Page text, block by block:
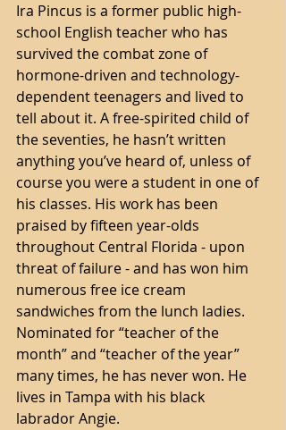
Ira Pincus is a former public high-
school English teacher who has
survived the combat zone of
hormone-driven and technology-
dependent teenagers and lived to
tell about it. A free-spirited child of
the seventies, he hasn’t written
anything you’ve heard of, unless of
course you were a student in one of
his classes. His work has been
praised by fifteen year-olds
throughout Central Florida - upon
threat of failure - and has won him
numerous free ice cream
sandwiches from the lunch ladies.
Nominated for “teacher of the
month” and “teacher of the year”
many times, he has never won. He
lives in Tampa with his black
labrador Angie.